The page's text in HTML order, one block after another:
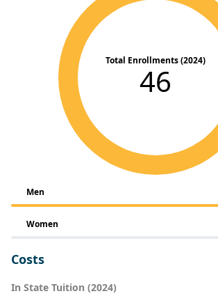
Total Enrollments (2024)
46
Men
Women
Costs
In State Tuition (2024)